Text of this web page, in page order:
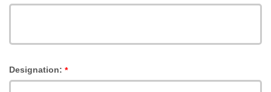
Designation: *